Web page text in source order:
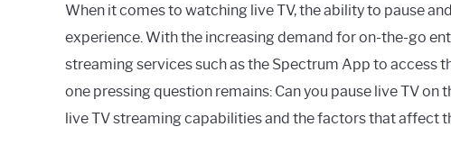
When it comes to watching live TV, the ability to pause
experience. With the increasing demand for on-the-go
streaming services such as the Spectrum App to access
one pressing question remains: Can you pause live TV on
live TV streaming capabilities and the factors that affect